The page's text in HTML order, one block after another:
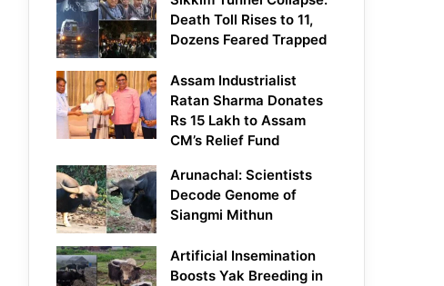
Death Toll Rises to 11,
Dozens Feared Trapped
Assam Industrialist
Ratan Sharma Donates
Rs 15 Lakh to Assam
CM’s Relief Fund
Arunachal: Scientists
Decode Genome of
Siangmi Mithun
Artificial Insemination
Boosts Yak Breeding in